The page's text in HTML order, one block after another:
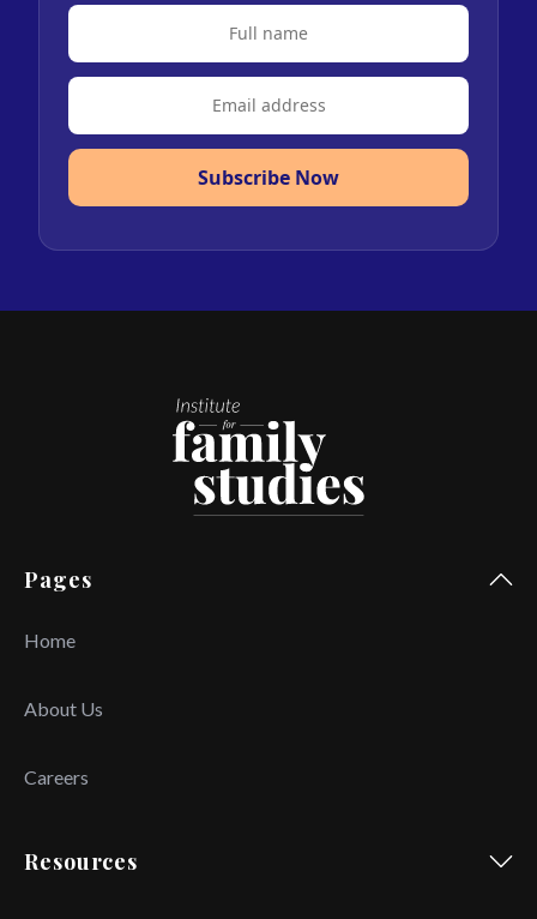
Subscribe Now
Pages
Home
About Us
Careers
Resources